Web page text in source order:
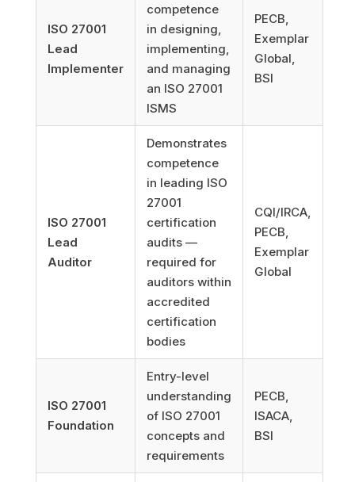
ISO 27001
Lead
Implementer
competence
in designing,
implementing,
and managing
an ISO 27001
ISMS
PECB,
Exemplar
Global,
BSI
ISO 27001
Lead
Auditor
Demonstrates
competence
in leading ISO
27001
certification
audits —
required for
auditors within
accredited
certification
bodies
CQI/IRCA,
PECB,
Exemplar
Global
ISO 27001
Foundation
Entry-level
understanding
of ISO 27001
concepts and
requirements
PECB,
ISACA,
BSI